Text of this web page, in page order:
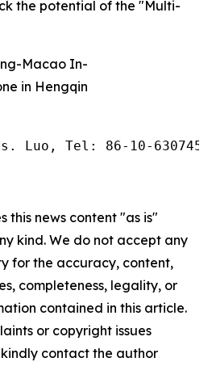
the potential of the "Multi-
Macao In-
in Hengqin
Luo, Tel: 86-10-
this news content "as is"
kind. We do not accept any
for the accuracy, content,
completeness, legality, or
contained in this article.
or copyright issues
contact the author